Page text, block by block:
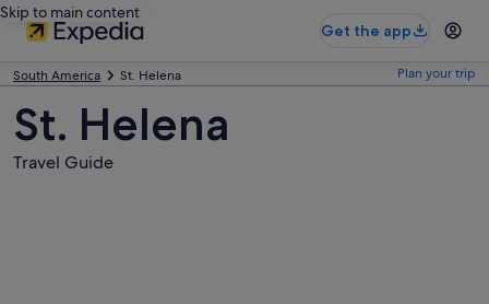
Skip to main content
Get the app
South America St. Helena Plan your trip
St. Helena
Travel Guide